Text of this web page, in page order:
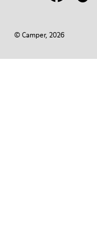
© Camper, 2026